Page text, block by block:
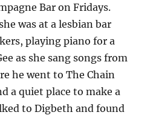
Bar on Fridays.
was at a lesbian bar
playing piano for a
as she sang songs from
he went to The Chain
a quiet place to make a
to Digbeth and found